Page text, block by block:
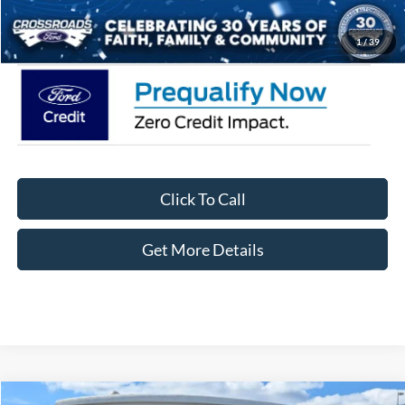
1/39
Crossroads Price: $37,361
Click To Call
Get More Details